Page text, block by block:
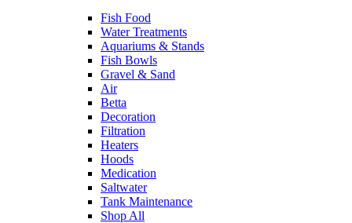
Fish Food
Water Treatments
Aquariums & Stands
Fish Bowls
Gravel & Sand
Air
Betta
Decoration
Filtration
Heaters
Hoods
Medication
Saltwater
Tank Maintenance
Shop All